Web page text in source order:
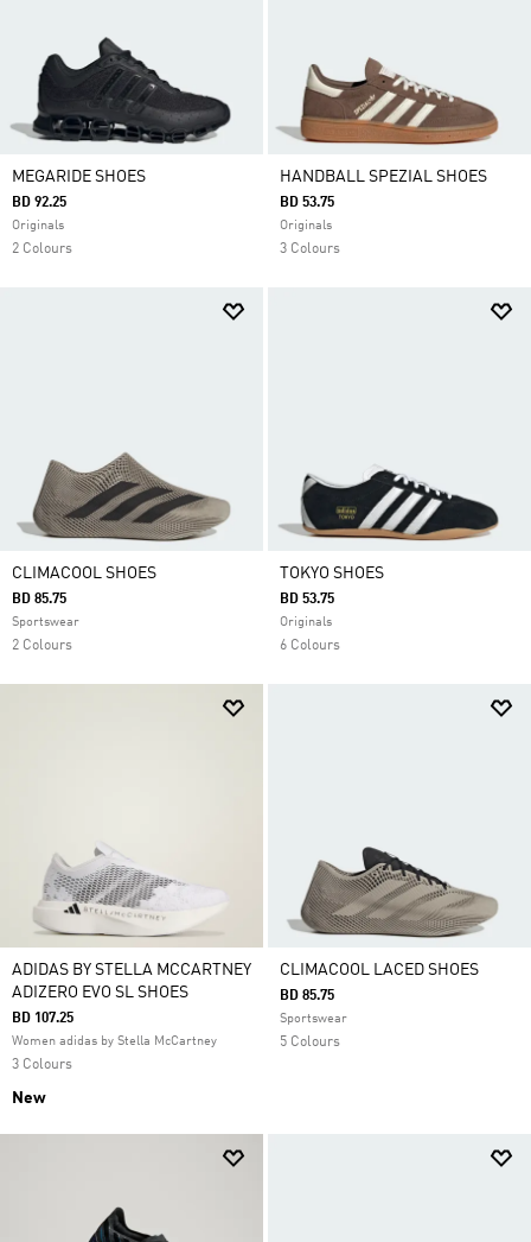
MEGARIDE SHOES
BD 92.25
Originals
2 Colours
HANDBALL SPEZIAL SHOES
BD 53.75
Originals
3 Colours
CLIMACOOL SHOES
BD 85.75
Sportswear
2 Colours
TOKYO SHOES
BD 53.75
Originals
6 Colours
ADIDAS BY STELLA MCCARTNEY
ADIZERO EVO SL SHOES
BD 107.25
Women adidas by Stella McCartney
3 Colours
New
CLIMACOOL LACED SHOES
BD 85.75
Sportswear
5 Colours